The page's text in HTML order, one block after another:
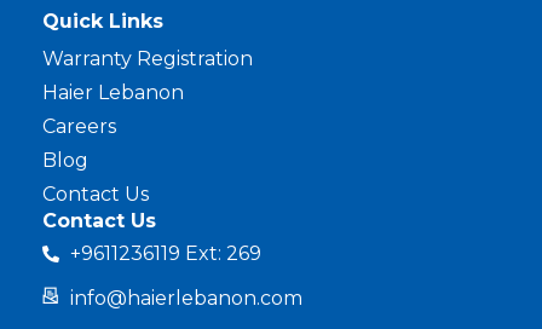
Quick Links
Warranty Registration
Haier Lebanon
Careers
Blog
Contact Us
Contact Us
+9611236119 Ext: 269
info@haierlebanon.com